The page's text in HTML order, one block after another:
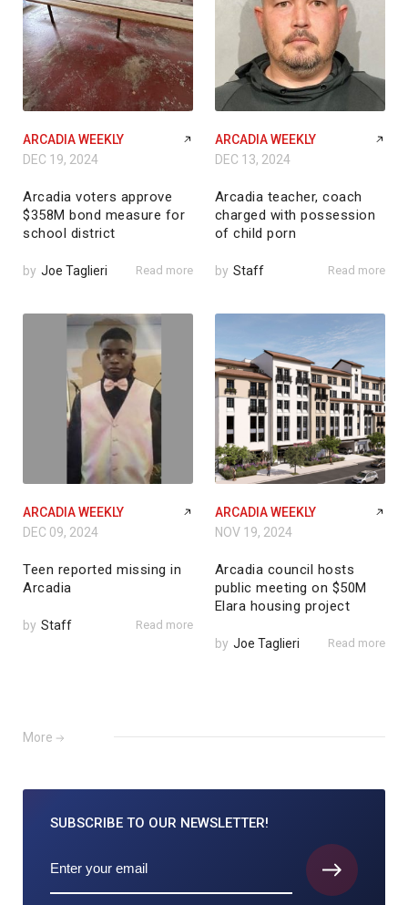
ARCADIA WEEKLY
DEC 19, 2024
Arcadia voters approve
$358M bond measure for
school district
by Joe Taglieri Read more
ARCADIA WEEKLY
DEC 13, 2024
Arcadia teacher, coach
charged with possession
of child porn
by Staff Read more
ARCADIA WEEKLY
DEC 09, 2024
Teen reported missing in
Arcadia
by Staff Read more
ARCADIA WEEKLY
NOV 19, 2024
Arcadia council hosts
public meeting on $50M
Elara housing project
by Joe Taglieri Read more
More
SUBSCRIBE TO OUR NEWSLETTER!